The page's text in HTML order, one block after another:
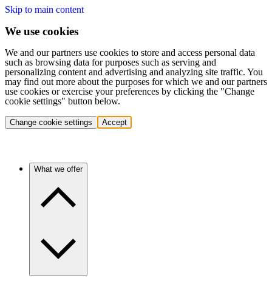
Skip to main content
We use cookies
We and our partners use cookies to store and access personal data
such as browsing data for purposes such as serving and
personalizing content and advertising and analyzing site traffic. You
may find out more about the purposes for which we and our partners
use cookies or exercise your preferences by clicking the "Change
cookie settings" button below.
Change cookie settings Accept
What we offer